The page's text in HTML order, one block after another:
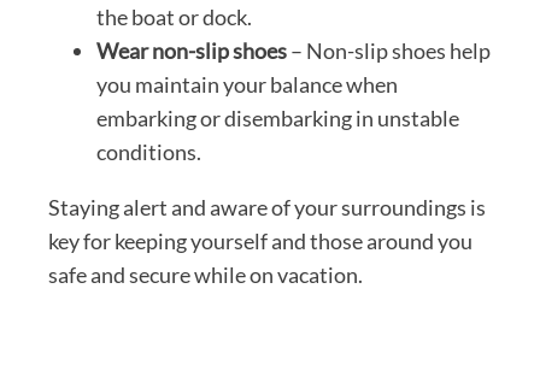
the boat or dock.
Wear non-slip shoes– Non-slip shoes help
you maintain your balance when
embarking or disembarking in unstable
conditions.
Staying alert and aware of your surroundings is
key for keeping yourself and those around you
safe and secure while on vacation.